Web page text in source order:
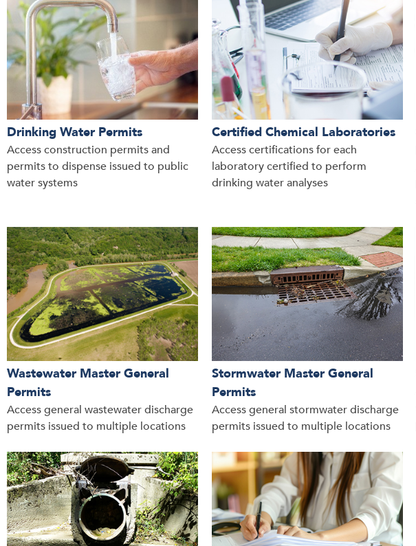
Drinking Water Permits
Access construction permits and
permits to dispense issued to public
water systems
Certified Chemical Laboratories
Access certifications for each
laboratory certified to perform
drinking water analyses
Wastewater Master General
Permits
Access general wastewater discharge
permits issued to multiple locations
Stormwater Master General
Permits
Access general stormwater discharge
permits issued to multiple locations